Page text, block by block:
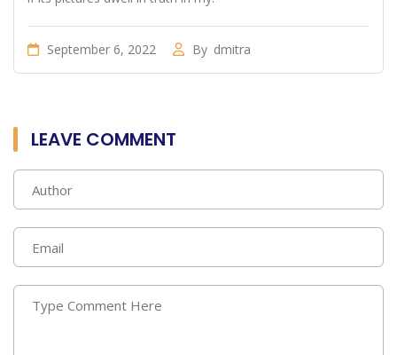
September 6, 2022 By dmitra
LEAVE COMMENT